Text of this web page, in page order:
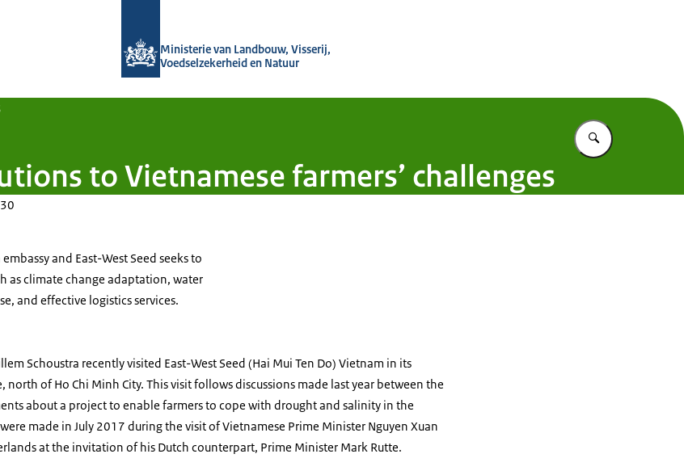
Ministerie van Landbouw, Visserij,
Voedselzekerheid en Natuur
Vul in wat u
to Vietnamese farmers’ challenges
and East-West Seed seeks to
as climate change adaptation, water
and effective logistics services.
Schoustra recently visited East-West Seed (Hai Mui Ten Do) Vietnam in its
of Ho Chi Minh City. This visit follows discussions made last year between the
about a project to enable farmers to cope with drought and salinity in the
made in July 2017 during the visit of Vietnamese Prime Minister Nguyen Xuan
at the invitation of his Dutch counterpart, Prime Minister Mark Rutte.